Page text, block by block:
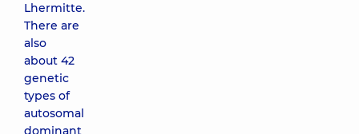
Lhermitte.
There are
also
about 42
genetic
types of
autosomal
dominant